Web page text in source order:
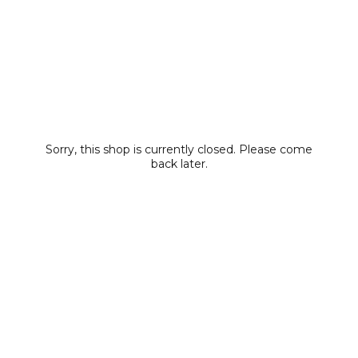
Sorry, this shop is currently closed. Please come
back later.